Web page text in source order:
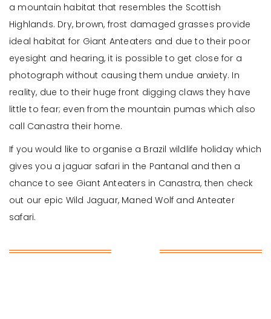
a mountain habitat that resembles the Scottish
Highlands. Dry, brown, frost damaged grasses provide
ideal habitat for Giant Anteaters and due to their poor
eyesight and hearing, it is possible to get close for a
photograph without causing them undue anxiety. In
reality, due to their huge front digging claws they have
little to fear; even from the mountain pumas which also
call Canastra their home.
If you would like to organise a Brazil wildlife holiday which
gives you a jaguar safari in the Pantanal and then a
chance to see Giant Anteaters in Canastra, then check
out our epic Wild Jaguar, Maned Wolf and Anteater
safari.